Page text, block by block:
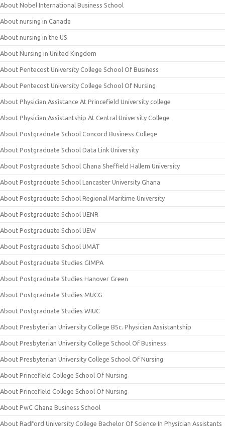
About Nobel International Business School
About nursing in Canada
About nursing in the US
About Nursing in United Kingdom
About Pentecost University College School Of Business
About Pentecost University College School Of Nursing
About Physician Assistance At Princefield University college
About Physician Assistantship At Central University College
About Postgraduate School Concord Business College
About Postgraduate School Data Link University
About Postgraduate School Ghana Sheffield Hallem University
About Postgraduate School Lancaster University Ghana
About Postgraduate School Regional Maritime University
About Postgraduate School UENR
About Postgraduate School UEW
About Postgraduate School UMAT
About Postgraduate Studies GIMPA
About Postgraduate Studies Hanover Green
About Postgraduate Studies MUCG
About Postgraduate Studies WIUC
About Presbyterian University College BSc. Physician Assistantship
About Presbyterian University College School Of Business
About Presbyterian University College School Of Nursing
About Princefield College School Of Nursing
About Princefield College School Of Nursing
About PwC Ghana Business School
About Radford University College Bachelor Of Science In Physician Assistants